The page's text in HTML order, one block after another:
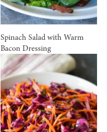
Spinach Salad with Warm
Bacon Dressing